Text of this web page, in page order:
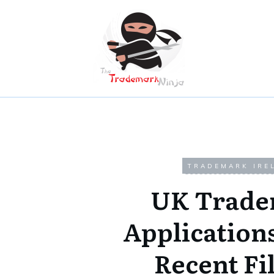
TRADEMARK
UK
Recent